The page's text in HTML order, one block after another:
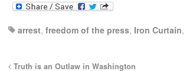
arrest, freedom of the press, Iron Curtain,
Truth is an Outlaw in Washington